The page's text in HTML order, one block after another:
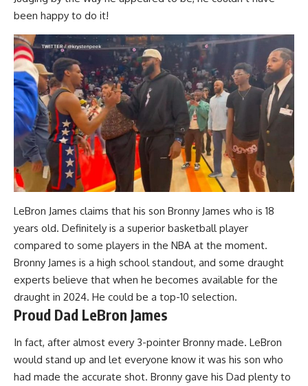
been happy to do it!
LeBron James claims that his son Bronny James who is 18
years old. Definitely is a superior basketball player
compared to some players in the NBA at the moment.
Bronny James is a high school standout, and some draught
experts believe that when he becomes available for the
draught in 2024. He could be a top-10 selection.
Proud Dad LeBron James
In fact, after almost every 3-pointer Bronny made. LeBron
would stand up and let everyone know it was his son who
had made the accurate shot. Bronny gave his Dad plenty to